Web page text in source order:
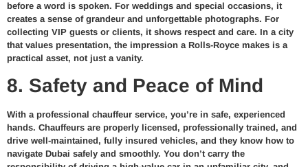
before a word is spoken. For weddings and special occasions, it
creates a sense of grandeur and unforgettable photographs. For
collecting VIP guests or clients, it shows respect and care. In a city
that values presentation, the impression a Rolls-Royce makes is a
practical asset, not just a vanity.
8. Safety and Peace of Mind
With a professional chauffeur service, you’re in safe, experienced
hands. Chauffeurs are properly licensed, professionally trained, and
drive well-maintained, fully insured vehicles, and they know how to
navigate Dubai safely and smoothly. You don’t carry the